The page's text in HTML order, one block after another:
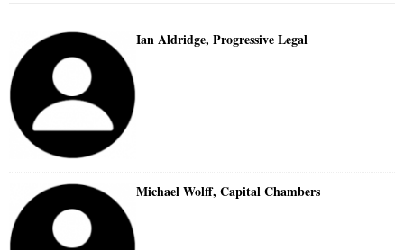
Ian Aldridge, Progressive Legal
Michael Wolff, Capital Chambers